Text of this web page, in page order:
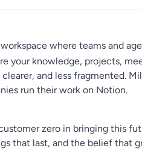
where teams and
your knowledge, projects,
and less fragmented.
run their work on Notion.
zero in bringing this
that last, and the belief that